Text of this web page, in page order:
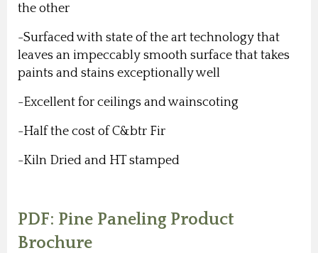
the other
-Surfaced with state of the art technology that
leaves an impeccably smooth surface that takes
paints and stains exceptionally well
-Excellent for ceilings and wainscoting
-Half the cost of C&btr Fir
-Kiln Dried and HT stamped
PDF: Pine Paneling Product
Brochure